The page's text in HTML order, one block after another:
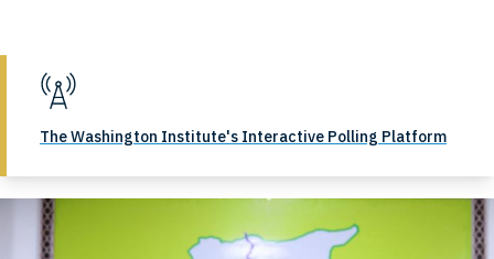
The Washington Institute's Interactive Polling Platform